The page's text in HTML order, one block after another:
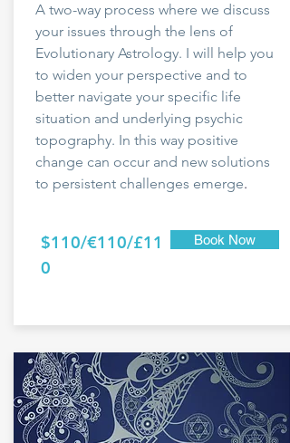
A two-way process where we discuss
your issues through the lens of
Evolutionary Astrology. I will help you
to widen your perspective and to
better navigate your specific life
situation and underlying psychic
topography. In this way positive
change can occur and new solutions
to persistent challenges emerge.
$110/€110/£11
0
Book Now